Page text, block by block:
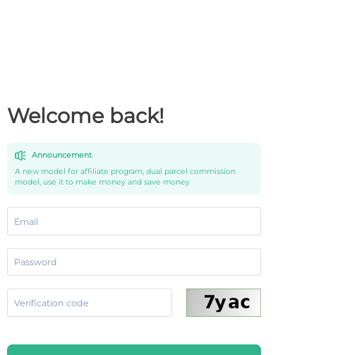
Welcome back!
Announcement
A new model for affiliate program, dual parcel commission
model, use it to make money and save money